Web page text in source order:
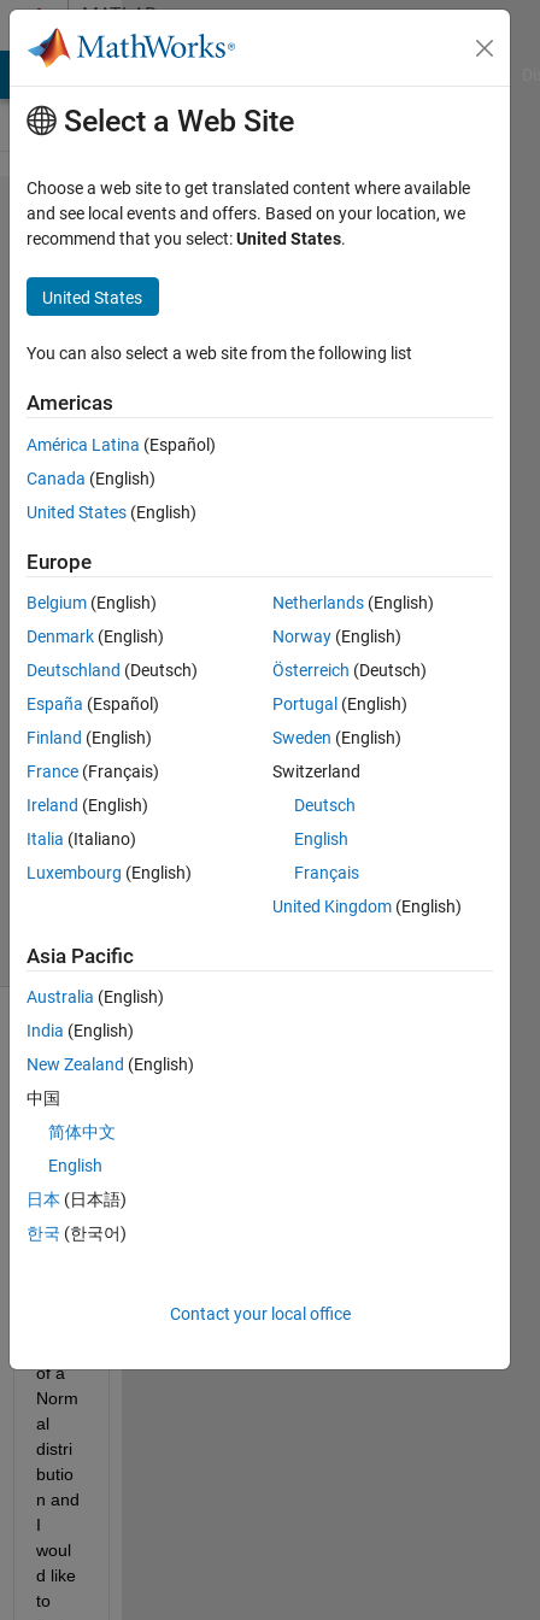
Skip to contentMATLAB
Answers
How to find
the
probability
(between 0
and 1) of
an
observation
knowing
that follow
a Normal
dist. and
knowing its
mean and
variance?
Gabriele
Galli
6 Dec
1 Answer
Updated
(30 days)
Hi All,
I
the
of a
Norm
al
distri
butio
n and
I
woul
d like
to
Select a Web Site
Choose a web site to get translated content where available
and see local events and offers. Based on your location, we
recommend that you select:United States.
United States
You can also select a web site from the following list
Americas
América Latina (Español)
Canada (English)
United States (English)
Europe
Belgium (English)
Denmark (English)
Deutschland (Deutsch)
España (Español)
Finland (English)
France (Français)
Ireland (English)
Italia (Italiano)
Luxembourg (English)
Netherlands (English)
Norway (English)
Österreich (Deutsch)
Portugal (English)
Sweden (English)
Switzerland
Deutsch
English
Français
United Kingdom (English)
Asia Pacific
Australia (English)
India (English)
New Zealand (English)
中国
简体中文
English
日本 (日本語)
한국 (한국어)
Contact your local office